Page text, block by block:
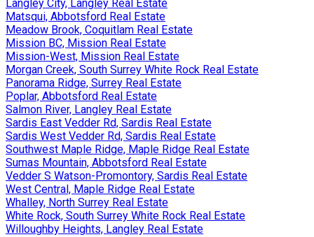
Langley City, Langley Real Estate
Matsqui, Abbotsford Real Estate
Meadow Brook, Coquitlam Real Estate
Mission BC, Mission Real Estate
Mission-West, Mission Real Estate
Morgan Creek, South Surrey White Rock Real Estate
Panorama Ridge, Surrey Real Estate
Poplar, Abbotsford Real Estate
Salmon River, Langley Real Estate
Sardis East Vedder Rd, Sardis Real Estate
Sardis West Vedder Rd, Sardis Real Estate
Southwest Maple Ridge, Maple Ridge Real Estate
Sumas Mountain, Abbotsford Real Estate
Vedder S Watson-Promontory, Sardis Real Estate
West Central, Maple Ridge Real Estate
Whalley, North Surrey Real Estate
White Rock, South Surrey White Rock Real Estate
Willoughby Heights, Langley Real Estate